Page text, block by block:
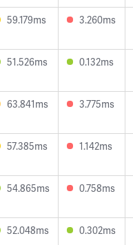
59.179ms 3.260ms
51.526ms 0.132ms
63.841ms 3.775ms
57.385ms 1.142ms
54.865ms 0.758ms
52.048ms 0.302ms